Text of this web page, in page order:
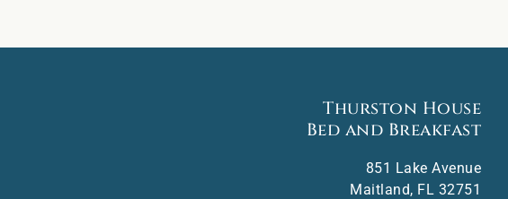
Thurston House
Bed and Breakfast
851 Lake Avenue
Maitland, FL 32751